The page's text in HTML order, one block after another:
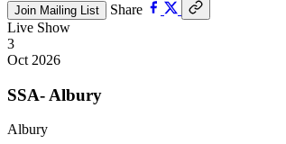
Join Mailing List
Share
Live Show
3
Oct 2026
SSA- Albury
Albury